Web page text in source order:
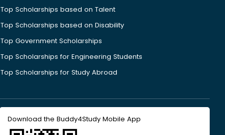
Top Scholarships based on Talent
Top Scholarships based on Disability
Top Government Scholarships
Top Scholarships for Engineering Students
Top Scholarships for Study Abroad
Download the Buddy4Study Mobile App